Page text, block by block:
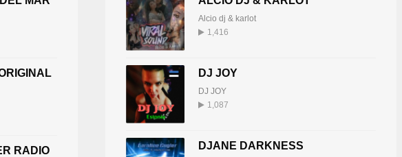
RADIO
Alcio dj & karlot
1,416
DJ JOY
DJ JOY
1,087
DJANE DARKNESS